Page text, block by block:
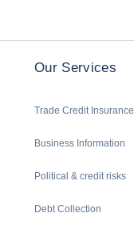
Our Services
Trade Credit Insurance
Business Information
Political & credit risks
Debt Collection